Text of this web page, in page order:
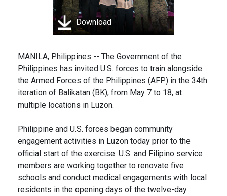
Download
MANILA, Philippines -- The Government of the
Philippines has invited U.S. forces to train alongside
the Armed Forces of the Philippines (AFP) in the 34th
iteration of Balikatan (BK), from May 7 to 18, at
multiple locations in Luzon.
Philippine and U.S. forces began community
engagement activities in Luzon today prior to the
official start of the exercise. U.S. and Filipino service
members are working together to renovate five
schools and conduct medical engagements with local
residents in the opening days of the twelve-day